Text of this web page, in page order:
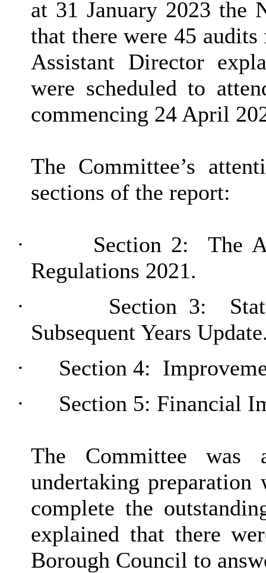
at 31 January 2023 the
that there were 45
Assistant Director
were scheduled to
commencing 24 April
The Committee’s
sections of the report:
· Section 2:
The
Regulations 2021.
·
Section 3:
Subsequent Years
·
Section 4:
·
Section 5: Financial
The Committee was
undertaking
complete the
explained that there
Borough Council to